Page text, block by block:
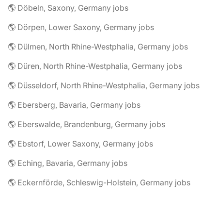
🌎 Döbeln, Saxony, Germany jobs
🌎 Dörpen, Lower Saxony, Germany jobs
🌎 Dülmen, North Rhine-Westphalia, Germany jobs
🌎 Düren, North Rhine-Westphalia, Germany jobs
🌎 Düsseldorf, North Rhine-Westphalia, Germany jobs
🌎 Ebersberg, Bavaria, Germany jobs
🌎 Eberswalde, Brandenburg, Germany jobs
🌎 Ebstorf, Lower Saxony, Germany jobs
🌎 Eching, Bavaria, Germany jobs
🌎 Eckernförde, Schleswig-Holstein, Germany jobs